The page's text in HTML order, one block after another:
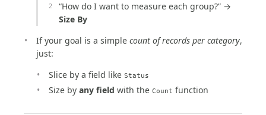
“How do I want to measure each group?” →
Size By
If your goal is a simple count of records per category,
just:
Slice by a field like Status
Size by any field with the Count function